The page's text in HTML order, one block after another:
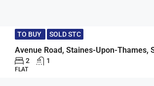
TO BUY SOLD STC
2 1
FLAT